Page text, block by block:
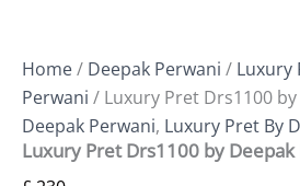
Home/ Deepak Perwani / Luxury
Perwani / Luxury Pret Drs1100
Deepak Perwani, Luxury Pret By
Luxury Pret Drs1100 by Deepak